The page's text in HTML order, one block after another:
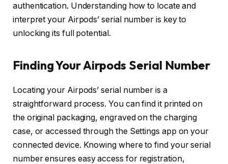
authentication. Understanding how to locate and
interpret your Airpods’ serial number is key to
unlocking its full potential.
Finding Your Airpods Serial Number
Locating your Airpods’ serial number is a
straightforward process. You can find it printed on
the original packaging, engraved on the charging
case, or accessed through the Settings app on your
connected device. Knowing where to find your serial
number ensures easy access for registration,